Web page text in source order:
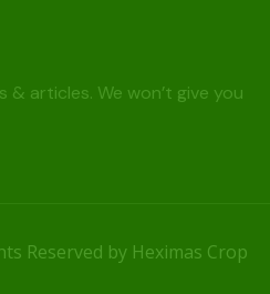
articles. We won’t give you
Reserved by Heximas Crop